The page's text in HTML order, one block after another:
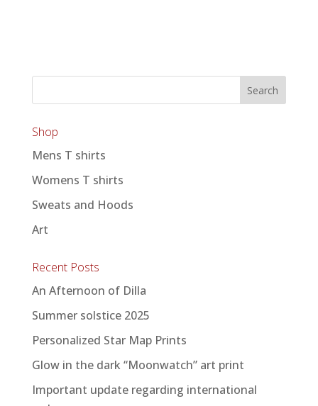
Shop
Mens T shirts
Womens T shirts
Sweats and Hoods
Art
Recent Posts
An Afternoon of Dilla
Summer solstice 2025
Personalized Star Map Prints
Glow in the dark “Moonwatch” art print
Important update regarding international